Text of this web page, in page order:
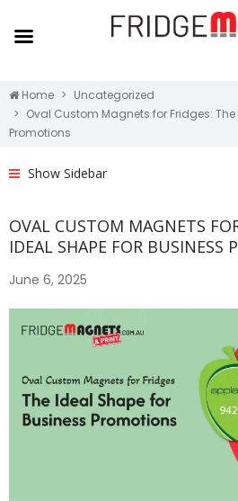
Home
Uncategorized
Oval Custom Magnets for Fridges:
Promotions
Show Sidebar
OVAL CUSTOM MAGNETS
IDEAL SHAPE FOR BUSINESS
June 6, 2025